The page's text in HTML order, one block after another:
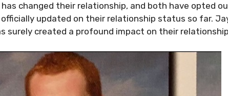
changed their relationship, and both have opted
updated on their relationship status so far.
surely created a profound impact on their